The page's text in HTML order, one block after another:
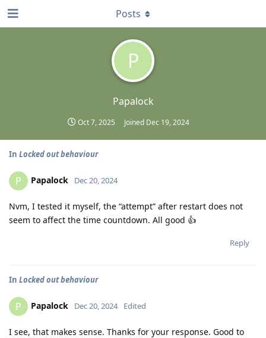
P
Papalock
Oct 7, 2025 Joined Dec 19, 2024
Posts
In Locked out behaviour
P Papalock Dec 20, 2024
Nvm, I tested it myself, the “attempt” after restart does not
seem to affect the time countdown. All good 👍
Reply
In Locked out behaviour
P Papalock Dec 20, 2024 Edited
I see, that makes sense. Thanks for your response. Good to